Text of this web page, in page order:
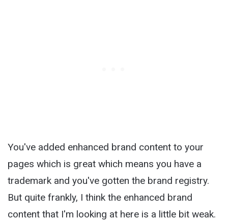
You've added enhanced brand content to your
pages which is great which means you have a
trademark and you've gotten the brand registry.
But quite frankly, I think the enhanced brand
content that I'm looking at here is a little bit weak.